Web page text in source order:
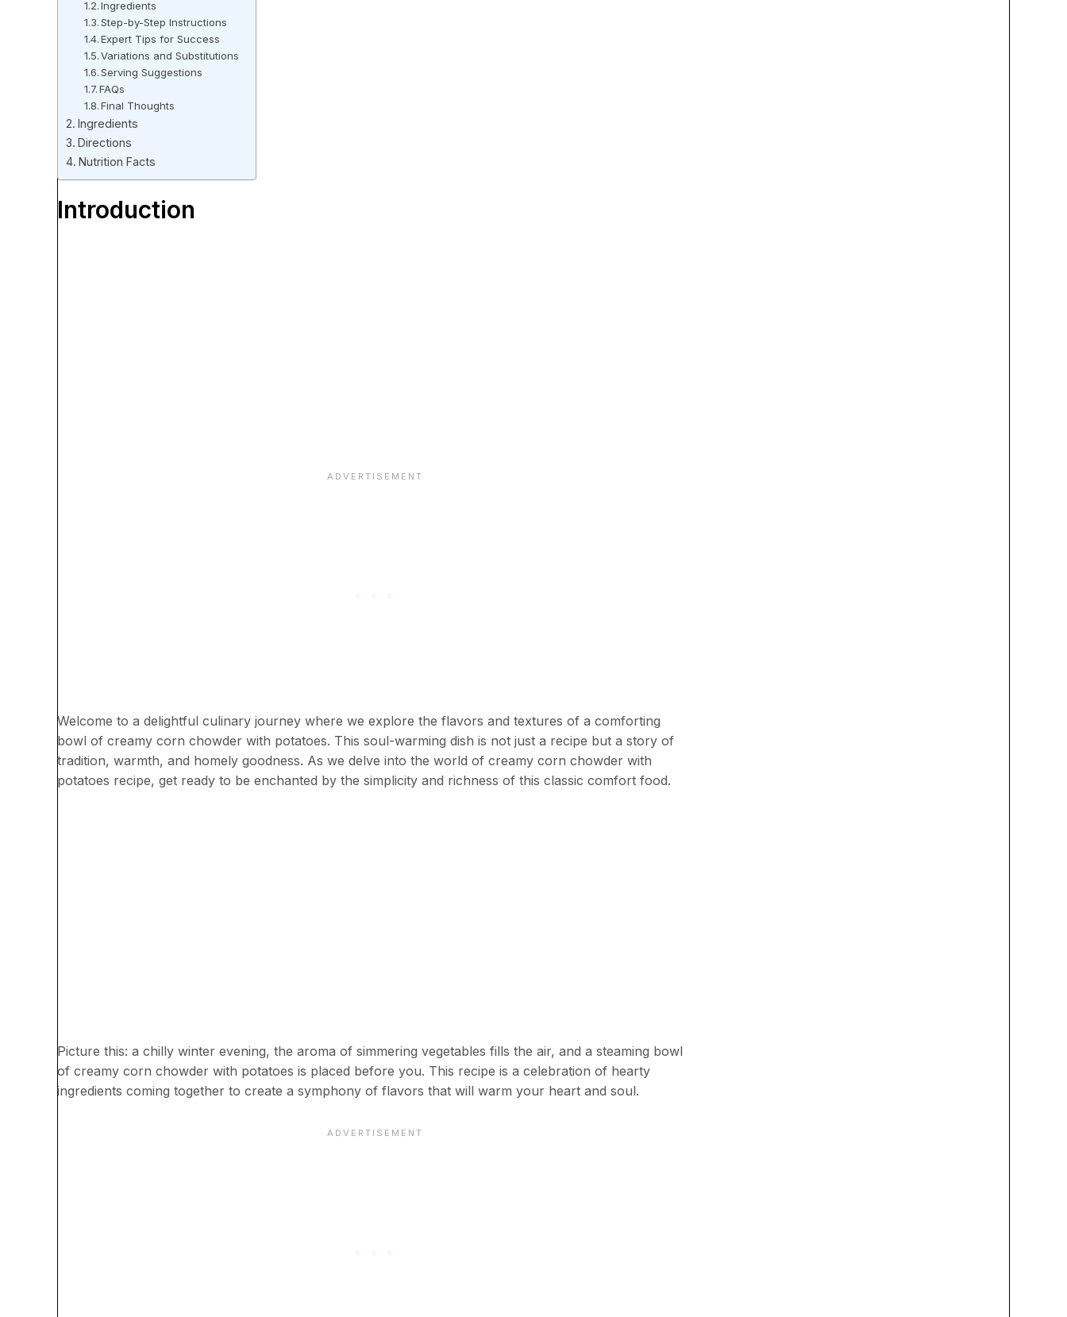
Ingredients
Step-by-Step Instructions
Expert Tips for Success
Variations and Substitutions
Serving Suggestions
FAQs
Final Thoughts
Ingredients
Directions
Nutrition Facts
Introduction
Welcome to a delightful culinary journey where we explore the flavors and textures of a comforting
bowl of creamy corn chowder with potatoes. This soul-warming dish is not just a recipe but a story of
tradition, warmth, and homely goodness. As we delve into the world of creamy corn chowder with
potatoes recipe, get ready to be enchanted by the simplicity and richness of this classic comfort food.
Picture this: a chilly winter evening, the aroma of simmering vegetables fills the air, and a steaming bowl
of creamy corn chowder with potatoes is placed before you. This recipe is a celebration of hearty
ingredients coming together to create a symphony of flavors that will warm your heart and soul.